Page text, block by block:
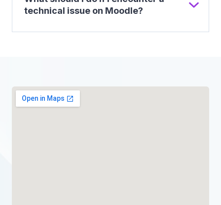
technical issue on Moodle?